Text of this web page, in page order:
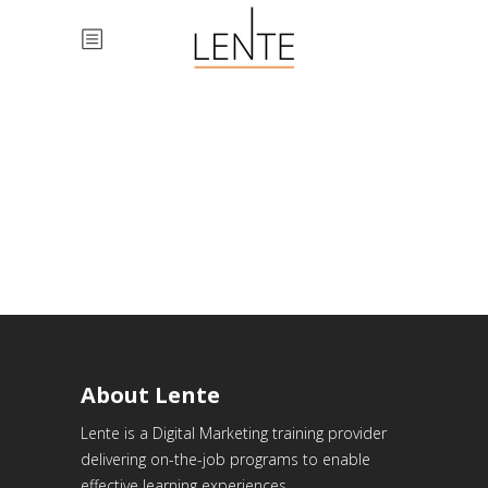
About Lente
Lente is a Digital Marketing training provider
delivering on-the-job programs to enable